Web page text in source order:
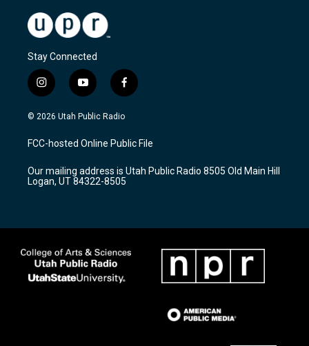
Stay Connected
i
n
s
a
g
a
m
y
o
u
u
b
f
a
c
b
o
k
© 2026 Utah Public Radio
FCC-hosted Online Public File
Our mailing address is Utah Public Radio 8505 Old Main Hill
Logan, UT 84322-8505